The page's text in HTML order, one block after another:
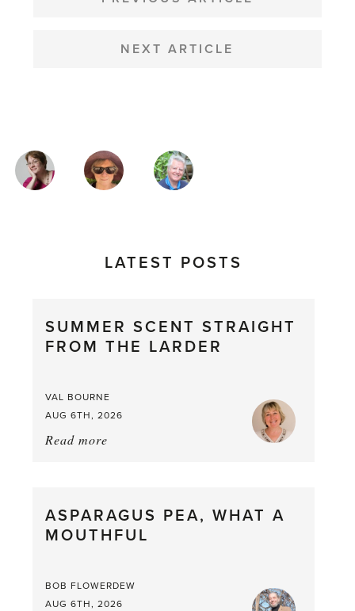
NEXT ARTICLE
MAGAZINE
AUTHORS
LATEST POSTS
SUMMER SCENT STRAIGHT
FROM THE LARDER
VAL BOURNE
AUG 6TH, 2026
Read more
from
the
ASPARAGUS PEA, WHAT A
MOUTHFUL
BOB FLOWERDEW
AUG 6TH, 2026